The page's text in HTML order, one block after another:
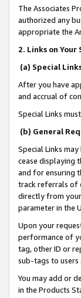
The Associates
authorized any
appropriate the
2. Links on Your
(a) Special
After you have
and accrual of
Special Links
(b) General
Special Links
cease displaying
and for ensuring
track referrals of
directly from your
parameter in the
Upon your
performance of
tag, other ID or
sub-tags to users
You may add or
in the Products